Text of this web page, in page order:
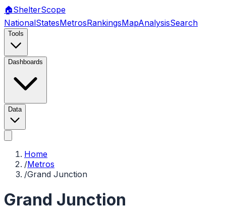
🏠ShelterScope
NationalStatesMetrosRankingsMapAnalysisSearch
Tools
Dashboards
Data
Home
/Metros
/Grand Junction
Grand Junction